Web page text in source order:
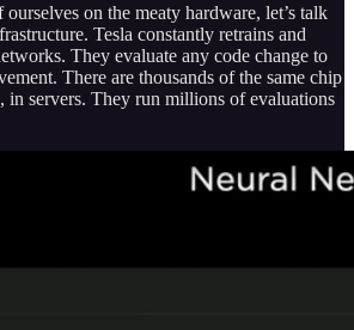
on the meaty hardware, let’s talk
Tesla constantly retrains and
They evaluate any code change to
There are thousands of the same chip
in servers. They run millions of evaluations